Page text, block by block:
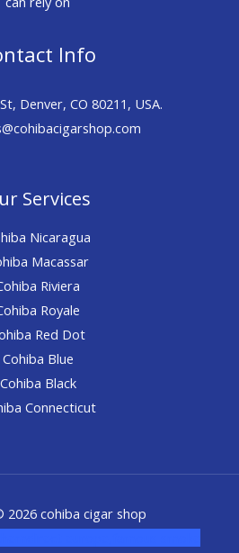
Info
Denver, CO 80211, USA.
Services
Nicaragua
Macassar
Riviera
Royale
Red Dot
Cohiba Blue
Cohiba Black
Connecticut
cohiba cigar shop